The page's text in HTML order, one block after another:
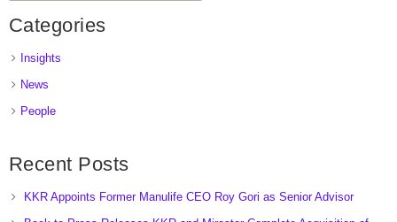
Categories
Insights
News
People
Recent Posts
KKR Appoints Former Manulife CEO Roy Gori as Senior Advisor